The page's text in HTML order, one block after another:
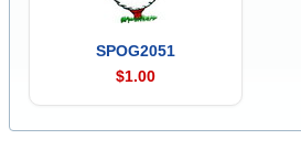
SPOG2051
$1.00